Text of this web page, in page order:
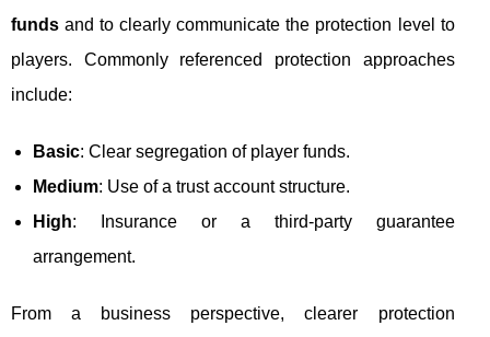
funds and to clearly communicate the protection level to
players. Commonly referenced protection approaches
include:
Basic: Clear segregation of player funds.
Medium: Use of a trust account structure.
High: Insurance or a third-party guarantee
arrangement.
From a business perspective, clearer protection